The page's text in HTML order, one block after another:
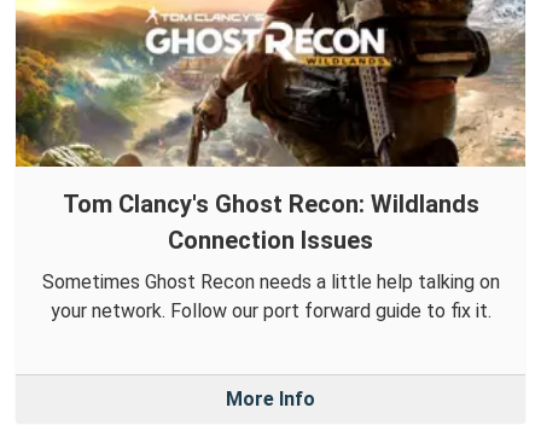
Tom Clancy's Ghost Recon: Wildlands
Connection Issues
Sometimes Ghost Recon needs a little help talking on
your network. Follow our port forward guide to fix it.
More Info